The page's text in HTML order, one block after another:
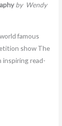
by Wendy
famous
showThe
inspiring read-